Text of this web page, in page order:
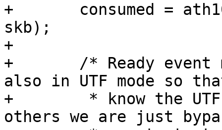
+	consumed = ath10k_tm_event_wmi(ar, id,
skb);
+
+	/* Ready event must be handled normally
also in UTF mode so
+	 * know the UTF firmware has booted,
others we are just